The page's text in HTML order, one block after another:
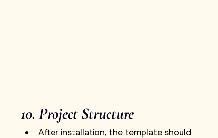
10. Project Structure
After installation, the template should